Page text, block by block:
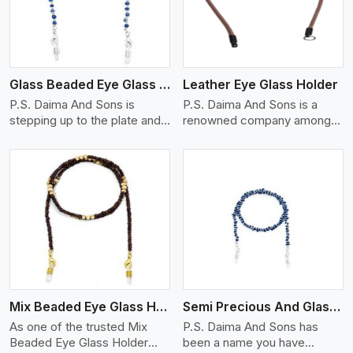
Glass Beaded Eye Glass Holder
P.S. Daima And Sons is
stepping up to the plate and
the best Glass Beaded Eye
Glass Holders manufacturers
in Switzerland, providing
trendy and functional
eyewear accessories. Made
from premium quality glass
beads, our holders not only
look good, but they are
strong and durable too. Each
piece is made by skilful
artisans who can create
pieces similar,with smooth
finishes with loops that
Leather Eye Glass Holder
P.S. Daima And Sons is a
renowned company among
Manufacturers in Switzerland
eyewear stylishly and safely.
Each holder is made using
quality leather to ensure
quality, and absolute ease of
daily use while retaining the
Mix Beaded Eye Glass Holder
As one of the trusted Mix
Beaded Eye Glass Holder
View More
Semi Precious And Glass Bead
P.S. Daima And Sons has
been a name you have